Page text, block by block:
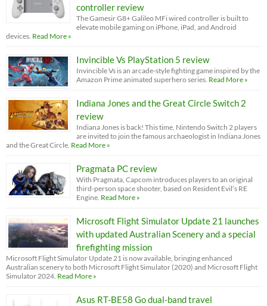
controller review
The Gamesir G8+ Galileo MFi wired controller is built to
elevate mobile gaming on iPhone, iPad, and Android
devices. Read More »
Invincible Vs PlayStation 5 review
Invincible Vs is an arcade-style fighting game inspired by the
Amazon Prime animated superhero series. Read More »
Indiana Jones and the Great Circle Switch 2
review
Indiana Jones is back! This time, Nintendo Switch 2 players
are invited to join the famous archaeologist in Indiana Jones
and the Great Circle. Read More »
Pragmata PC review
With Pragmata, Capcom introduces players to an original
third-person space shooter, based on Resident Evil’s RE
Engine. Read More »
Microsoft Flight Simulator Update 21 launches
with updated Australian Scenery and a special
firefighting mission
Microsoft Flight Simulator Update 21 is now available, bringing enhanced
Australian scenery to both Microsoft Flight Simulator (2020) and Microsoft Flight
Simulator 2024. Read More »
Asus RT-BE58 Go dual-band travel